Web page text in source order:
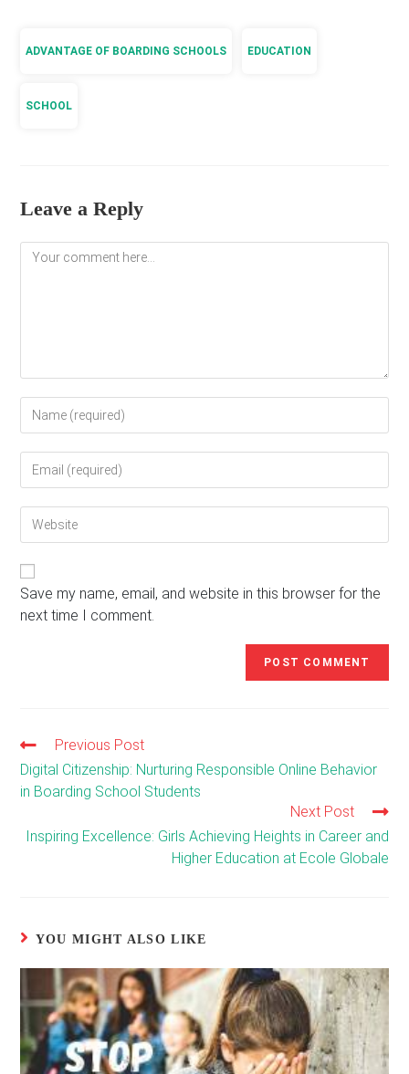
ADVANTAGE OF BOARDING SCHOOLS EDUCATION
SCHOOL
Leave a Reply
Comment
your
username
comment
your
address
your
(optional)
Save my name, email, and website in this browser for the
next time I comment.
Read
more
articles
Previous Post
Digital Citizenship: Nurturing Responsible Online Behavior
in Boarding School Students
Next Post
Inspiring Excellence: Girls Achieving Heights in Career and
Higher Education at Ecole Globale
YOU MIGHT ALSO LIKE